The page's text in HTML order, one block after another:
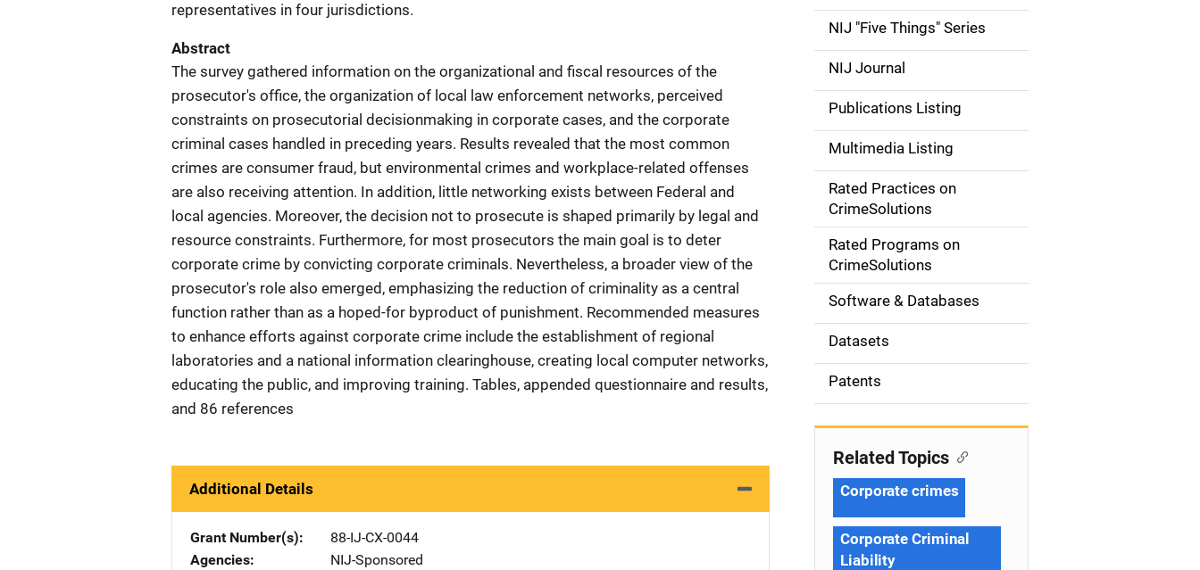
representatives in four jurisdictions.
Abstract
The survey gathered information on the organizational and fiscal resources of the
prosecutor's office, the organization of local law enforcement networks, perceived
constraints on prosecutorial decisionmaking in corporate cases, and the corporate
criminal cases handled in preceding years. Results revealed that the most common
crimes are consumer fraud, but environmental crimes and workplace-related offenses
are also receiving attention. In addition, little networking exists between Federal and
local agencies. Moreover, the decision not to prosecute is shaped primarily by legal and
resource constraints. Furthermore, for most prosecutors the main goal is to deter
corporate crime by convicting corporate criminals. Nevertheless, a broader view of the
prosecutor's role also emerged, emphasizing the reduction of criminality as a central
function rather than as a hoped-for byproduct of punishment. Recommended measures
to enhance efforts against corporate crime include the establishment of regional
laboratories and a national information clearinghouse, creating local computer networks,
educating the public, and improving training. Tables, appended questionnaire and results,
and 86 references
Additional Details
Grant Number(s)
88-IJ-CX-0044
Agencies
NIJ-Sponsored
d
e
n
a
v
g
o
n
NIJ "Five Things" Series
NIJ Journal
Publications Listing
Multimedia Listing
Rated Practices on
CrimeSolutions
Rated Programs on
CrimeSolutions
Software & Databases
Datasets
Patents
Related Topics
Corporate crimes
Corporate Criminal
Liability